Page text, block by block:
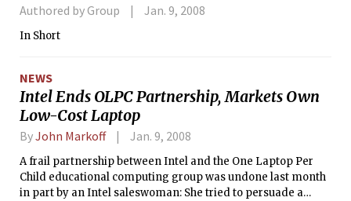
Authored by Group Jan. 9, 2008
In Short
NEWS
Intel Ends OLPC Partnership, Markets Own
Low-Cost Laptop
ByJohn Markoff Jan. 9, 2008
A frail partnership between Intel and the One Laptop Per
Child educational computing group was undone last month
in part by an Intel saleswoman: She tried to persuade a